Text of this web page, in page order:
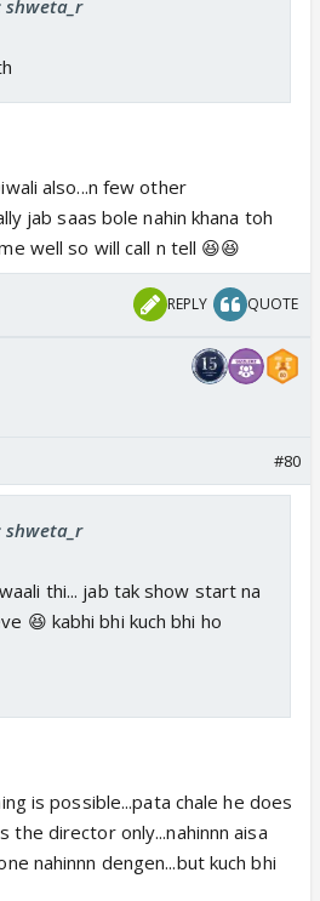
also...n few other
jab saas bole nahin khana toh
well so will call n tell 😆😆
REPLY QUOTE
#80
thi... jab tak show start na
😆 kabhi bhi kuch bhi ho
is possible...pata chale he does
the director only...nahinnn aisa
nahinnn dengen...but kuch bhi